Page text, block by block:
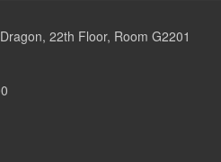
22th Floor, Room G2201